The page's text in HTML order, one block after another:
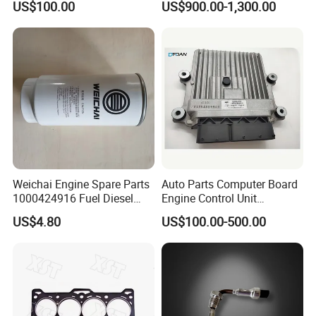
Question 1:How to buy Deutz engine spare parts?
First of all, please tell us the part number of the parts you need.
We will supply the same parts as yours. Secondly, if you don't
know the part number, please provide parts name and engine
US$100.00
3070123
US$900.00-1,300.00
Weichai Engine Spare Parts
1000424916 Fuel Diesel
Filter
US$4.80
Auto Parts Computer Board
Engine Control Unit
Assembly ECU Myb00-
3823371-P44 for Yuchai
Natural Gas Independent
US$100.00-500.00